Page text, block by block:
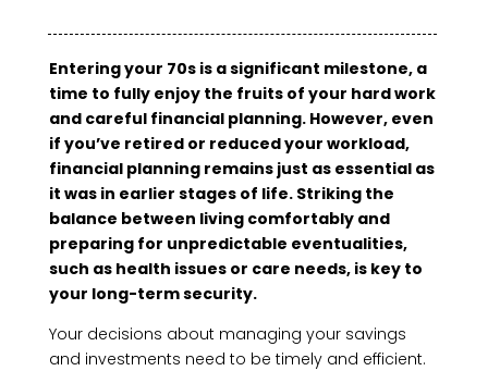
Entering your 70s is a significant milestone, a
time to fully enjoy the fruits of your hard work
and careful financial planning. However, even
if you’ve retired or reduced your workload,
financial planning remains just as essential as
it was in earlier stages of life. Striking the
balance between living comfortably and
preparing for unpredictable eventualities,
such as health issues or care needs, is key to
your long-term security.
Your decisions about managing your savings
and investments need to be timely and efficient.